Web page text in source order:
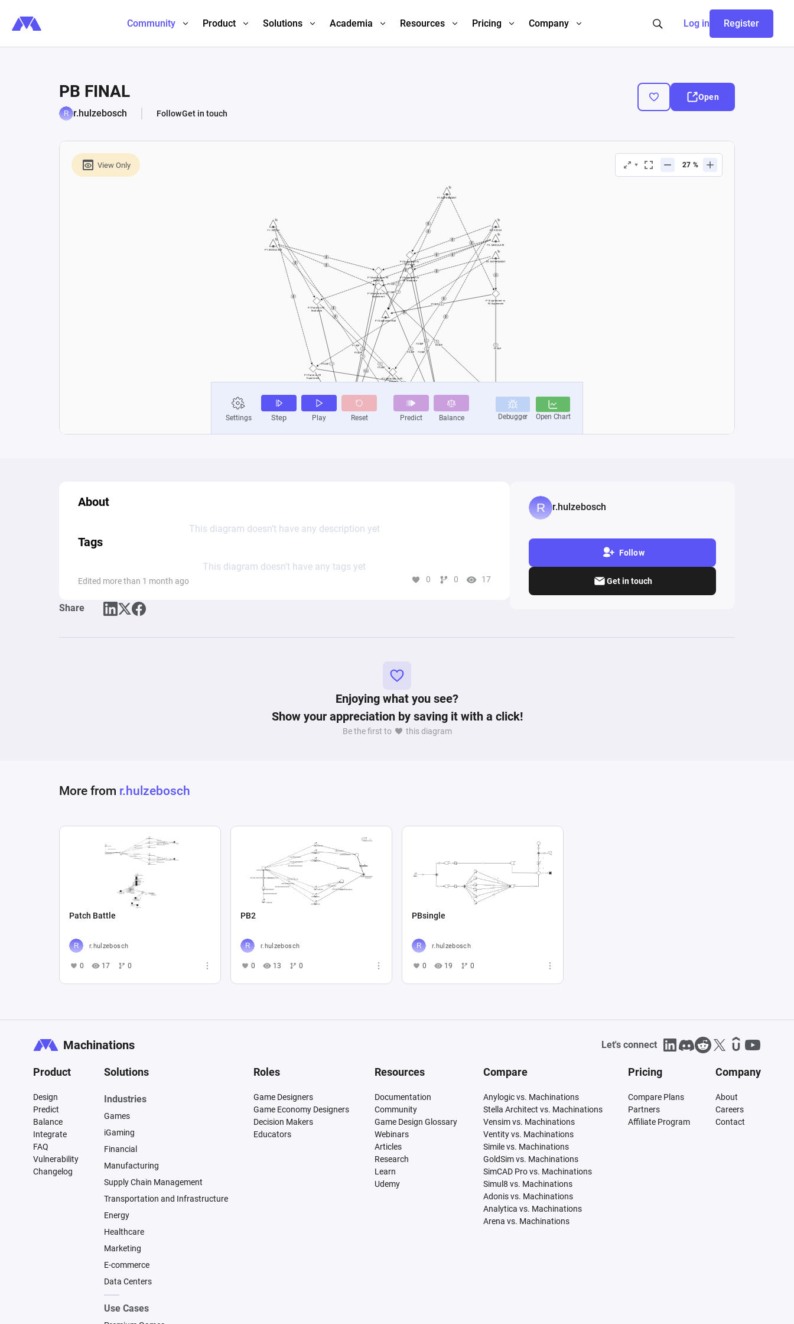
Community Product Solutions Academia Resources Pricing Company Log in Register
PB FINAL
r.hulzebosch FollowGet in touch
Open
About
This diagram doesn’t have any description yet
Tags
This diagram doesn’t have any tags yet
Edited more than 1 month ago 0 0 17
Share
r.hulzebosch
Follow
Get in touch
Enjoying what you see?
Show your appreciation by saving it with a click!
Be the first to this diagram
More from r.hulzebosch
Patch Battle
r.hulzebosch
0 17 0
PB2
r.hulzebosch
0 13 0
PBsingle
r.hulzebosch
0 19 0
Machinations Let's connect
Product
Design
Predict
Balance
Integrate
FAQ
Vulnerability
Changelog
Solutions
Industries
Games
iGaming
Financial
Manufacturing
Supply Chain Management
Transportation and Infrastructure
Energy
Healthcare
Marketing
E-commerce
Data Centers
Use Cases
Roles
Game Designers
Game Economy Designers
Decision Makers
Educators
Resources
Documentation
Community
Game Design Glossary
Webinars
Articles
Research
Learn
Udemy
Compare
Anylogic vs. Machinations
Stella Architect vs. Machinations
Vensim vs. Machinations
Ventity vs. Machinations
Simile vs. Machinations
GoldSim vs. Machinations
SimCAD Pro vs. Machinations
Simul8 vs. Machinations
Adonis vs. Machinations
Analytica vs. Machinations
Arena vs. Machinations
Pricing
Compare Plans
Partners
Affiliate Program
Company
About
Careers
Contact